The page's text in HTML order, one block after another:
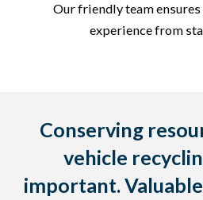
Our friendly team
experience from
Conserving
vehicle
important.